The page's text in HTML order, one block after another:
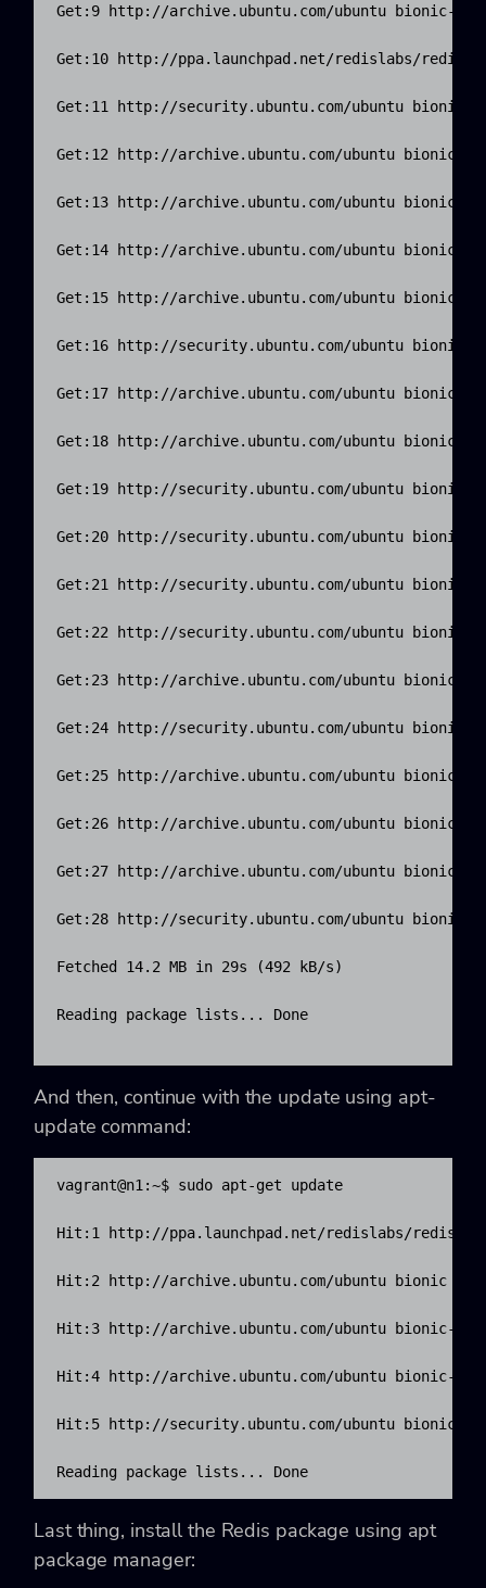
Get:9 http://archive.ubuntu.com/ubuntu bionic-
Get:10 http://ppa.launchpad.net/redislabs/redis/
Get:11 http://security.ubuntu.com/ubuntu bionic-
Get:12 http://archive.ubuntu.com/ubuntu bionic-
Get:13 http://archive.ubuntu.com/ubuntu bionic-
Get:14 http://archive.ubuntu.com/ubuntu bionic-
Get:15 http://archive.ubuntu.com/ubuntu bionic-
Get:16 http://security.ubuntu.com/ubuntu bionic-
Get:17 http://archive.ubuntu.com/ubuntu bionic-
Get:18 http://archive.ubuntu.com/ubuntu bionic-
Get:19 http://security.ubuntu.com/ubuntu
Get:20 http://security.ubuntu.com/ubuntu bionic-
Get:21 http://security.ubuntu.com/ubuntu
Get:22 http://security.ubuntu.com/ubuntu bionic-
Get:23 http://archive.ubuntu.com/ubuntu bionic-
Get:24 http://security.ubuntu.com/ubuntu bionic-
Get:25 http://archive.ubuntu.com/ubuntu bionic-
Get:26 http://archive.ubuntu.com/ubuntu bionic-
Get:27 http://archive.ubuntu.com/ubuntu bionic-
Get:28 http://security.ubuntu.com/ubuntu bionic-
Fetched 14.2 MB in 29s (492 kB/s)
Reading package lists... Done
And then, continue with the update using apt-
update command:
vagrant@n1:~$ sudo apt-get update
Hit:1 http://ppa.launchpad.net/redislabs/redis/
Hit:2 http://archive.ubuntu.com/ubuntu bionic
Hit:3 http://archive.ubuntu.com/ubuntu bionic-
Hit:4 http://archive.ubuntu.com/ubuntu bionic-
Hit:5 http://security.ubuntu.com/ubuntu bionic-
Reading package lists... Done
Last thing, install the Redis package using apt
package manager: